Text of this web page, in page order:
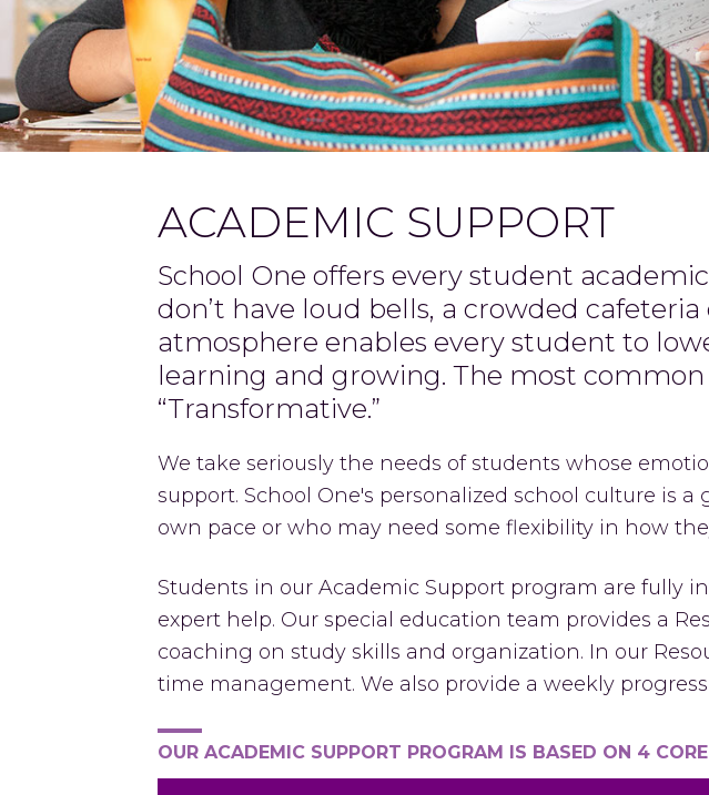
ACADEMIC SUPPORT
School One offers every student
don’t have loud bells, a crowded
atmosphere enables every student to
learning and growing. The most
“Transformative.”
We take seriously the needs of students whose
support. School One's personalized school culture is
own pace or who may need some flexibility in how
Students in our Academic Support program are fully
expert help. Our special education team provides a
coaching on study skills and organization. In our
time management. We also provide a weekly
OUR ACADEMIC SUPPORT PROGRAM IS BASED ON 4